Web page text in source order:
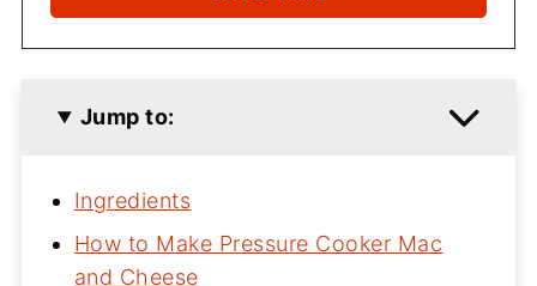
Jump to:
Ingredients
How to Make Pressure Cooker Mac
and Cheese